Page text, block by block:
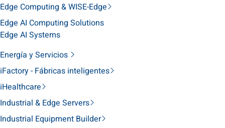
Edge Computing & WISE-Edge
Edge AI Computing Solutions
Edge AI Systems
Energía y Servicios
iFactory - Fábricas inteligentes
iHealthcare
Industrial & Edge Servers
Industrial Equipment Builder